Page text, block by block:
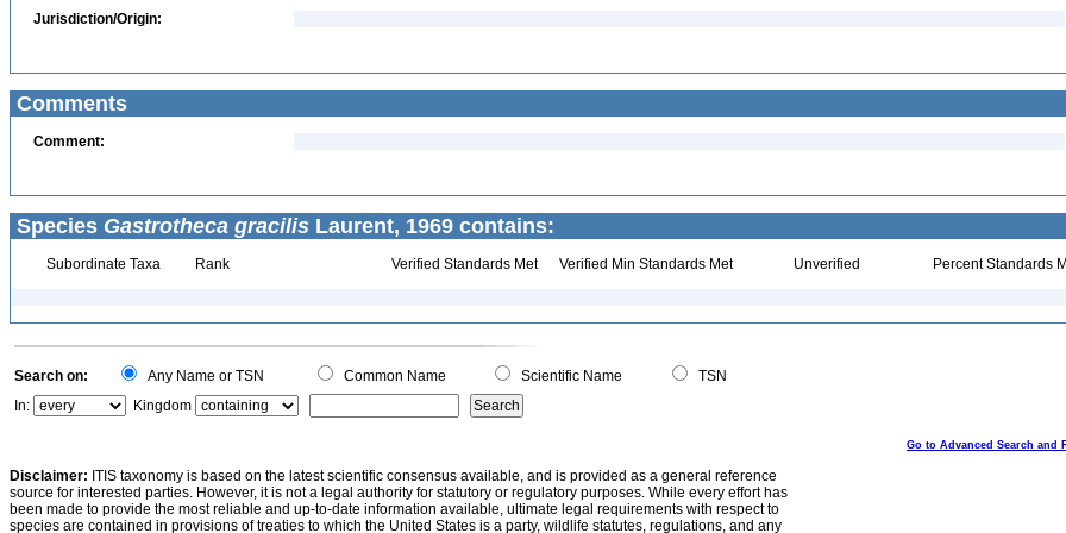
Jurisdiction/Origin:
Comments
Comment:
Species Gastrotheca gracilis Laurent, 1969 contains:
Subordinate Taxa Rank Verified Standards Met Verified Min Standards Met Unverified Percent Standards
Search on: Any Name or TSN Common Name Scientific Name
TSN
In:
Kingdom
Go to Advanced Search and
Disclaimer: ITIS taxonomy is based on the latest scientific consensus available, and is provided as a general reference
source for interested parties. However, it is not a legal authority for statutory or regulatory purposes. While every effort has
been made to provide the most reliable and up-to-date information available, ultimate legal requirements with respect to
species are contained in provisions of treaties to which the United States is a party, wildlife statutes, regulations, and any